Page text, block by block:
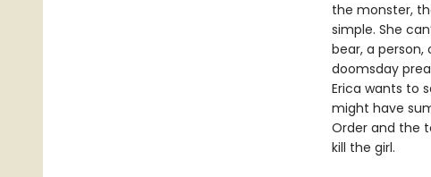
the monster,
simple. She
bear, a
doomsday
Erica wants to
might have
Order and the
kill the girl.